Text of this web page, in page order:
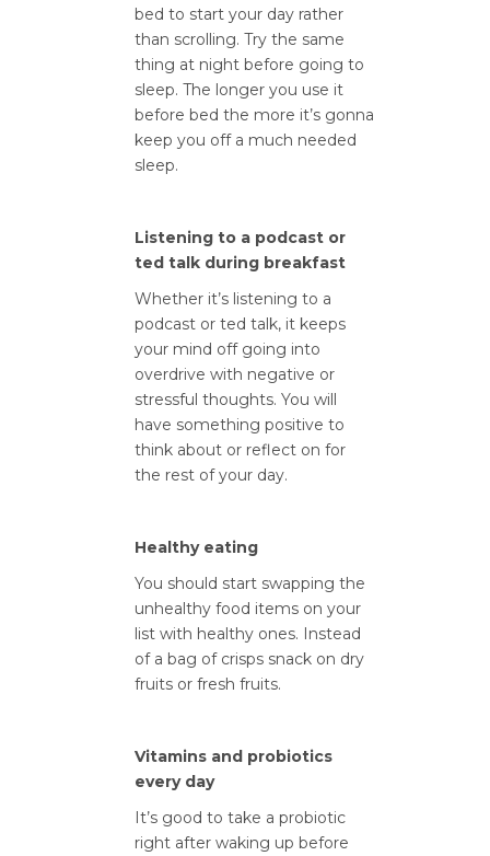
bed to start your day rather
than scrolling. Try the same
thing at night before going to
sleep. The longer you use it
before bed the more it’s gonna
keep you off a much needed
sleep.
Listening to a podcast or
ted talk during breakfast
Whether it’s listening to a
podcast or ted talk, it keeps
your mind off going into
overdrive with negative or
stressful thoughts. You will
have something positive to
think about or reflect on for
the rest of your day.
Healthy eating
You should start swapping the
unhealthy food items on your
list with healthy ones. Instead
of a bag of crisps snack on dry
fruits or fresh fruits.
Vitamins and probiotics
every day
It’s good to take a probiotic
right after waking up before